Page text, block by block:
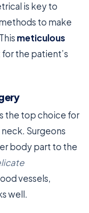
is key to
to make
meticulous
the patient’s
the top choice for
Surgeons
body part to the
vessels,
well.